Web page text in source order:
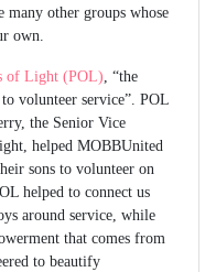
other groups whose
own.
of Light (POL), “the
volunteer service”. POL
the Senior Vice
helped MOBBUnited
sons to volunteer on
helped to connect us
around service, while
that comes from
to beautify